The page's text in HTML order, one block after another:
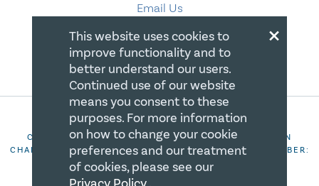
Email Us
COPYRIGHT 2026 CANADIAN CENTRE FOR CHRISTIAN
CHARITIES. ALL RIGHTS RESERVED. REGISTRATION NUMBER:
106844863RR0001
×
This website uses cookies to
improve functionality and to
better understand our users.
Continued use of our website
means you consent to these
purposes. For more information
on how to change your cookie
preferences and our treatment
of cookies, please see our